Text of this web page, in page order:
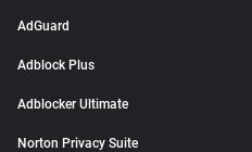
AdGuard
Adblock Plus
Adblocker Ultimate
Norton Privacy Suite